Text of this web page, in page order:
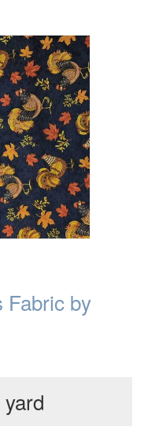
Fabric by